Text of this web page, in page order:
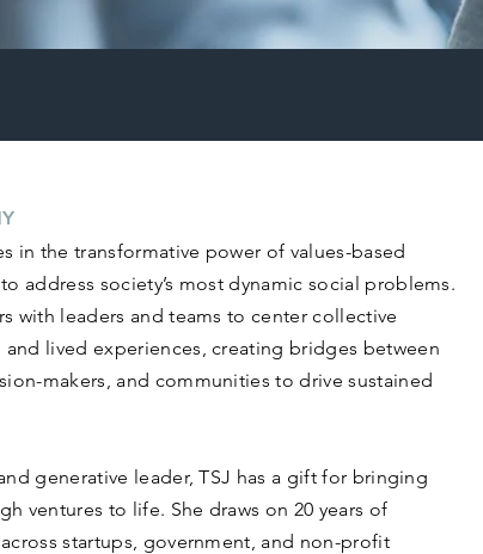
in the transformative power of values-based
address society’s most dynamic social problems.
with leaders and teams to center collective
and lived experiences, creating bridges between
makers, and communities to drive sustained
generative leader, TSJ has a gift for bringing
ventures to life. She draws on 20 years of
startups, government, and non-profit